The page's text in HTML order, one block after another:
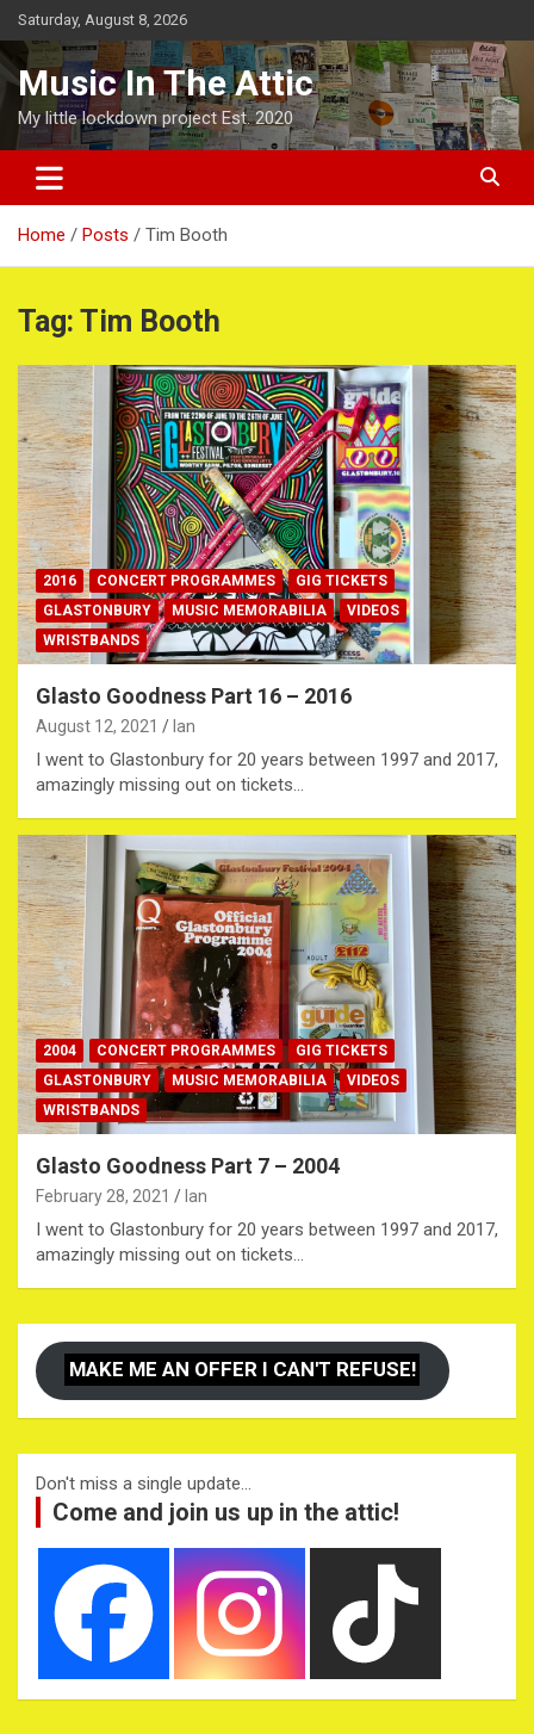
Skip
to
content
Saturday, August 8, 2026
Music In The Attic
My little lockdown project Est. 2020
Home Posts Tim Booth
Tag: Tim Booth
2016 CONCERT PROGRAMMES
GIG TICKETS
GLASTONBURY
MUSIC MEMORABILIA
VIDEOS
WRISTBANDS
Glasto Goodness Part 16 – 2016
August 12, 2021 Ian
I went to Glastonbury for 20 years between 1997 and 2017,
amazingly missing out on tickets…
2004 CONCERT PROGRAMMES
GIG TICKETS
GLASTONBURY
MUSIC MEMORABILIA
VIDEOS
WRISTBANDS
Glasto Goodness Part 7 – 2004
February 28, 2021 Ian
I went to Glastonbury for 20 years between 1997 and 2017,
amazingly missing out on tickets…
MAKE ME AN OFFER I CAN'T REFUSE!
Don't miss a single update...
Come and join us up in the attic!